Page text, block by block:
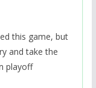
this game, but
and take the
playoff